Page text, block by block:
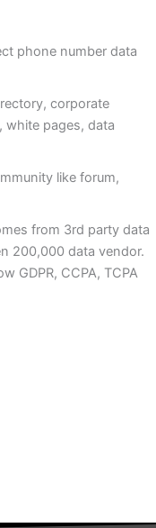
phone number data
corporate
white pages, data
like forum,
from 3rd party data
200,000 data vendor.
GDPR, CCPA, TCPA